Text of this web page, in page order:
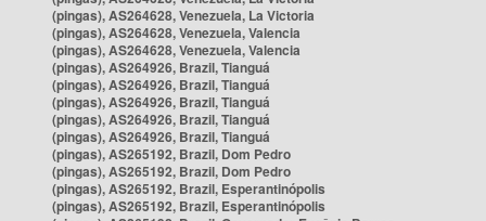
(pingas), AS264628, Venezuela, La Victoria
(pingas), AS264628, Venezuela, Valencia
(pingas), AS264628, Venezuela, Valencia
(pingas), AS264926, Brazil, Tianguá
(pingas), AS264926, Brazil, Tianguá
(pingas), AS264926, Brazil, Tianguá
(pingas), AS264926, Brazil, Tianguá
(pingas), AS264926, Brazil, Tianguá
(pingas), AS265192, Brazil, Dom Pedro
(pingas), AS265192, Brazil, Dom Pedro
(pingas), AS265192, Brazil, Esperantinópolis
(pingas), AS265192, Brazil, Esperantinópolis